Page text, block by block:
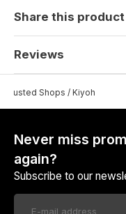
Share this product
Reviews
Shops / Kiyoh
Never miss
again?
Subscribe to our